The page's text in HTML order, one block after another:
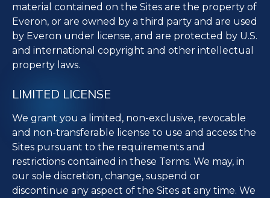
material contained on the Sites are the property of
Everon, or are owned by a third party and are used
by Everon under license, and are protected by U.S.
and international copyright and other intellectual
property laws.
LIMITED LICENSE
We grant you a limited, non-exclusive, revocable
and non-transferable license to use and access the
Sites pursuant to the requirements and
restrictions contained in these Terms. We may, in
our sole discretion, change, suspend or
discontinue any aspect of the Sites at any time. We